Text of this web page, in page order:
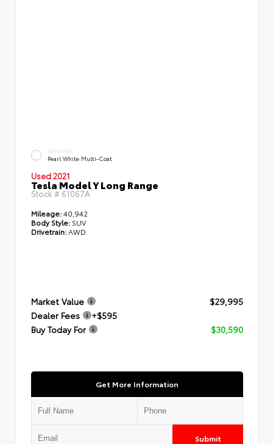
EXTERIOR
Pearl White Multi-Coat
Used 2021
Tesla Model Y Long Range
Stock # 61067A
Mileage:40,942
Body Style: SUV
Drivetrain:AWD
Market Value
$29,995
Dealer Fees
+$595
Buy Today For
$30,590
Get More Information
Submit